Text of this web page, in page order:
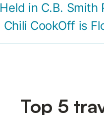
Held in C.B. Smith
Chili CookOff is
Top 5